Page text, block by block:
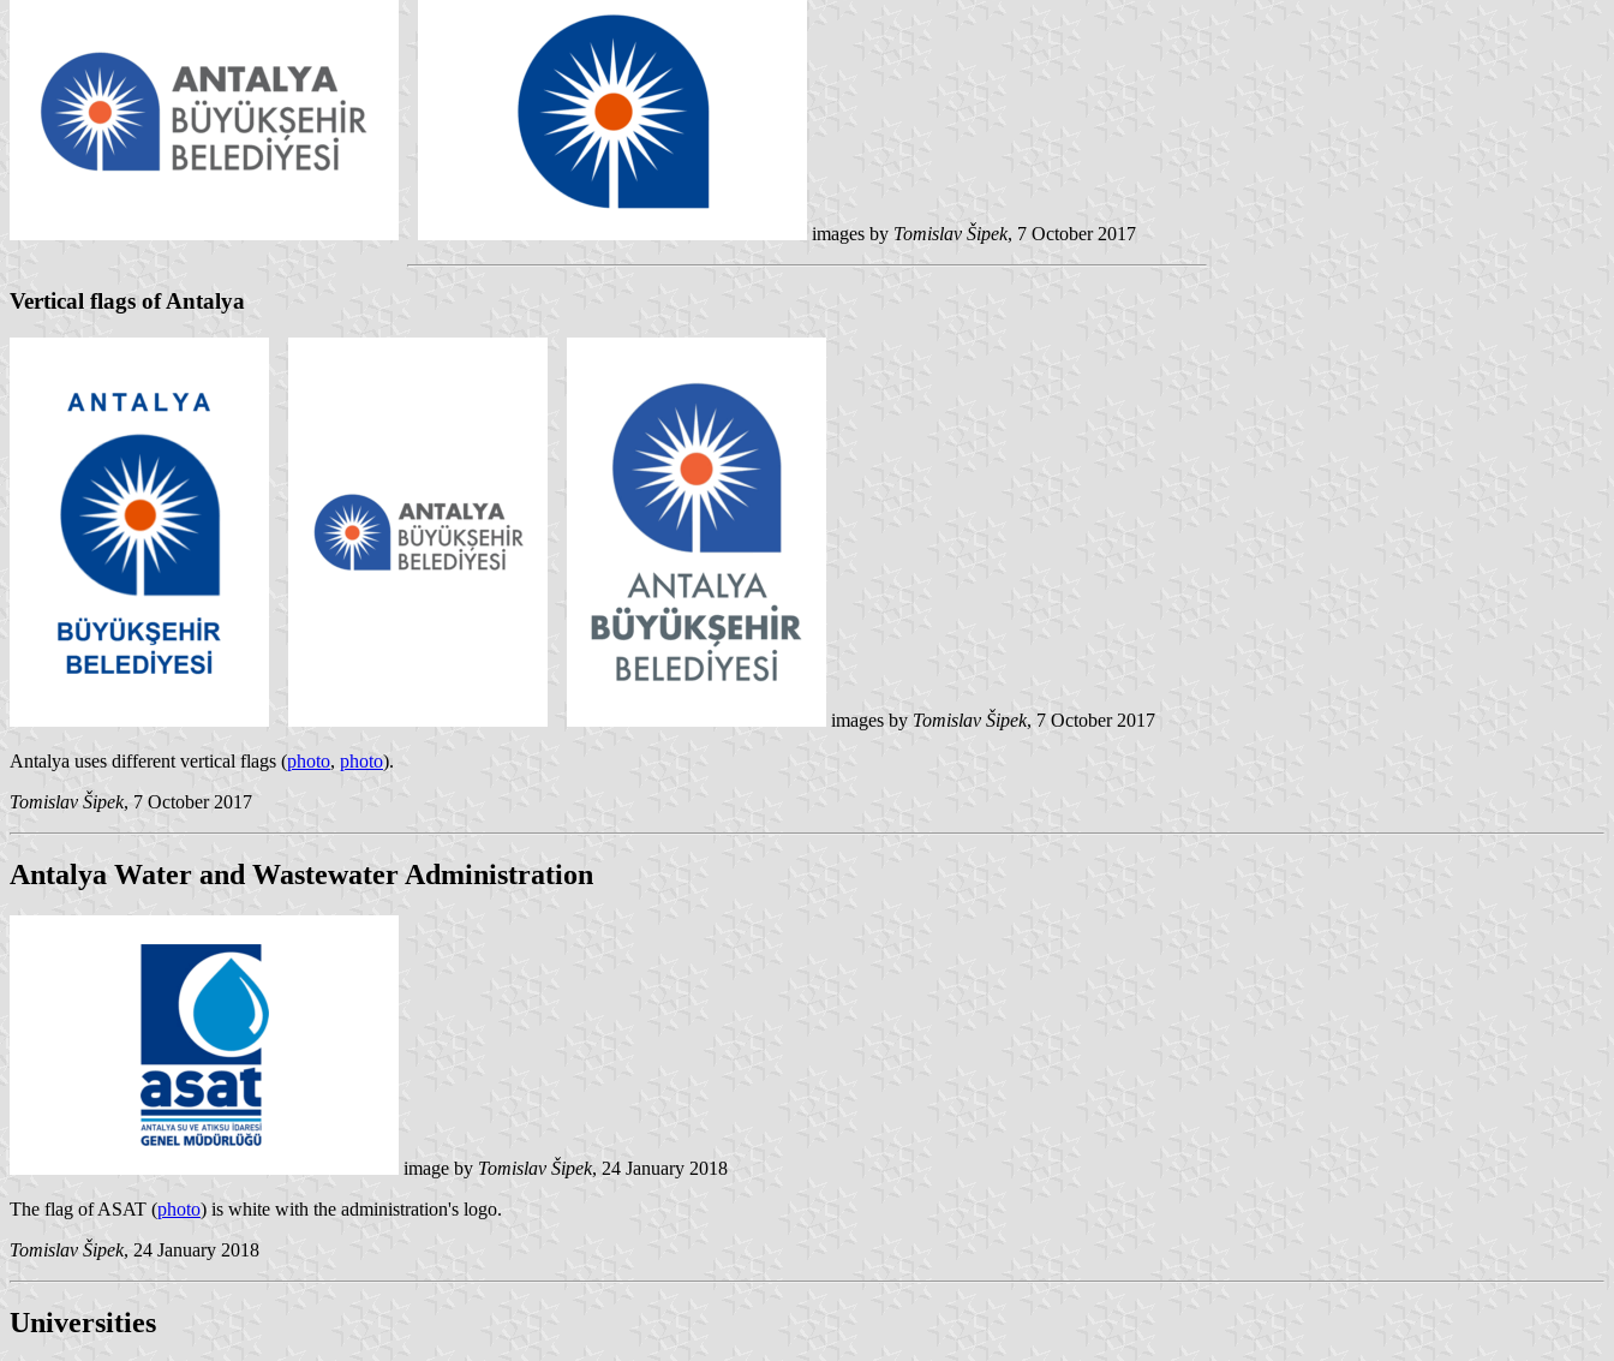
images by Tomislav Šipek, 7 October 2017
Vertical flags of Antalya
images by Tomislav Šipek, 7 October 2017
Antalya uses different vertical flags (photo, photo).
Tomislav Šipek, 7 October 2017
Antalya Water and Wastewater Administration
image by Tomislav Šipek, 24 January 2018
The flag of ASAT (photo) is white with the administration's logo.
Tomislav Šipek, 24 January 2018
Universities